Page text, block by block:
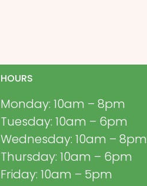
HOURS
Monday: 10am – 8pm
Tuesday: 10am – 6pm
Wednesday: 10am – 8pm
Thursday: 10am – 6pm
Friday: 10am – 5pm